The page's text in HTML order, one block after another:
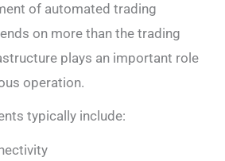
of automated trading
on more than the trading
plays an important role
operation.
typically include: